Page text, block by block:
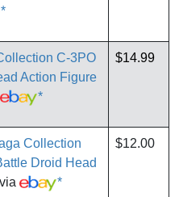
*
C-3PO
Action Figure
*
$14.99
Collection
Droid Head
via *
$12.00